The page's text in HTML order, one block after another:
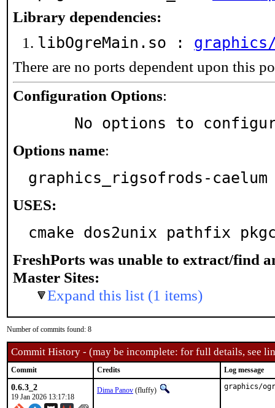
Library dependencies:
libOgreMain.so :
There are no ports dependent upon this
Configuration Options:
No options to
Options name:
graphics_rigsofrods-caelum
USES:
cmake dos2unix pathfix
FreshPorts was unable to extract/find
Master Sites:
Expand this list (1 items)
Number of commits found: 8
Commit History - (may be incomplete: for full details, see
Commit Credits Log message
0.6.3_2
19 Jan 2026 13:17:18
Dima Panov (fluffy) graphics/